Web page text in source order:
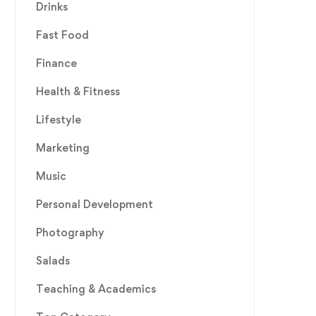
Drinks
Fast Food
Finance
Health & Fitness
Lifestyle
Marketing
Music
Personal Development
Photography
Salads
Teaching & Academics